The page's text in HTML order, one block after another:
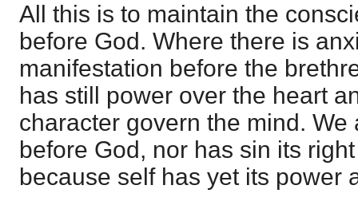
All this is to maintain the
before God. Where there is
manifestation before the
has still power over the heart
character govern the mind. We
before God, nor has sin its
because self has yet its power